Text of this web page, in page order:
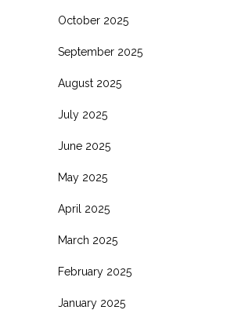
October 2025
September 2025
August 2025
July 2025
June 2025
May 2025
April 2025
March 2025
February 2025
January 2025